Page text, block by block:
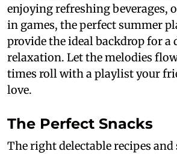
enjoying refreshing beverages,
in games, the perfect summer
provide the ideal backdrop for a
relaxation. Let the melodies
times roll with a playlist your
love.
The Perfect Snacks
The right delectable recipes and